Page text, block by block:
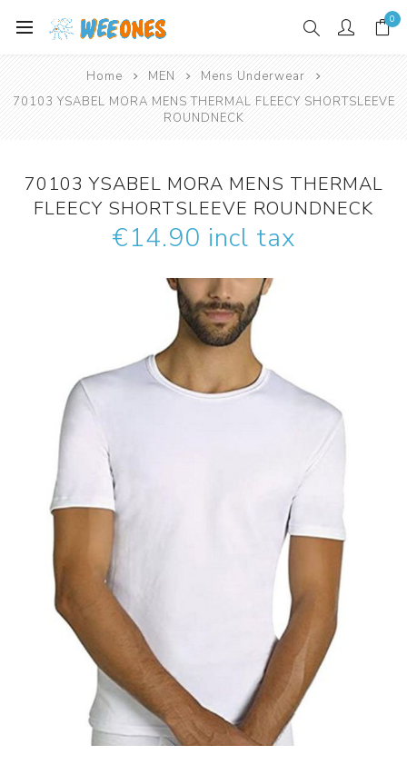
0
Home MEN
Mens Underwear
70103 YSABEL MORA MENS THERMAL FLEECY SHORTSLEEVE
ROUNDNECK
70103 YSABEL MORA MENS THERMAL
FLEECY SHORTSLEEVE ROUNDNECK
€14.90 incl tax